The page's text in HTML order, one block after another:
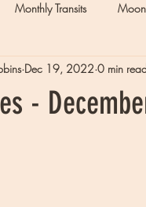
Monthly Transits
-
Dec 19, 2022 0 min